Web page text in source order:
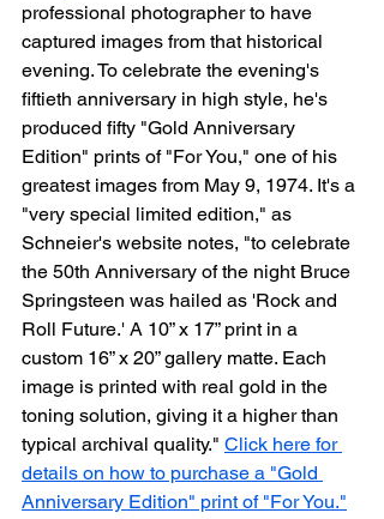
professional photographer to have
captured images from that historical
evening. To celebrate the evening's
fiftieth anniversary in high style, he's
produced fifty "Gold Anniversary
Edition" prints of "For You," one of his
greatest images from May 9, 1974. It's a
"very special limited edition," as
Schneier's website notes, "to celebrate
the 50th Anniversary of the night Bruce
Springsteen was hailed as 'Rock and
Roll Future.' A 10” x 17” print in a
custom 16” x 20” gallery matte. Each
image is printed with real gold in the
toning solution, giving it a higher than
typical archival quality." Click here for
details on how to purchase a "Gold
Anniversary Edition" print of "For You."